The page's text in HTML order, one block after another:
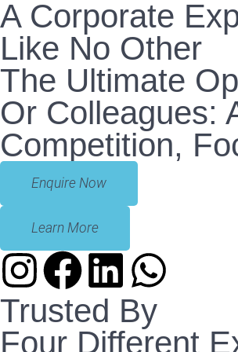
A Corporate
Like No Other
The Ultimate
Or Colleagues:
Competition,
Enquire Now
Learn More
Trusted By
Four Different